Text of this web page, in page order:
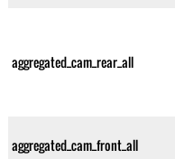
aggregated_cam_rear_all
aggregated_cam_front_all